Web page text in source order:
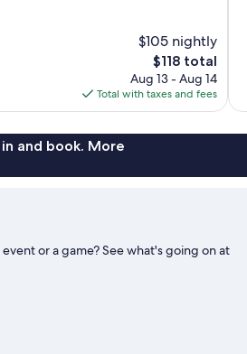
$105 nightly
The
price
is
$118
$118 total
Aug 13 - Aug 14
Total with taxes and fees
and book. More
or a game? See what's going on at